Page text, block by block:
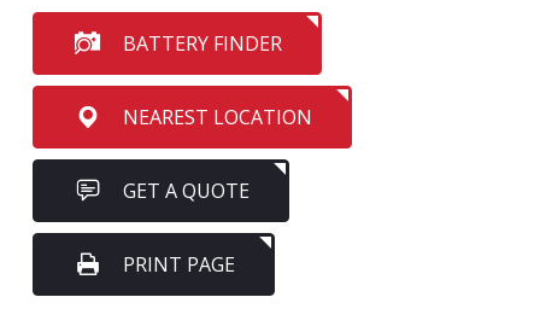
BATTERY FINDER
NEAREST LOCATION
GET A QUOTE
PRINT PAGE